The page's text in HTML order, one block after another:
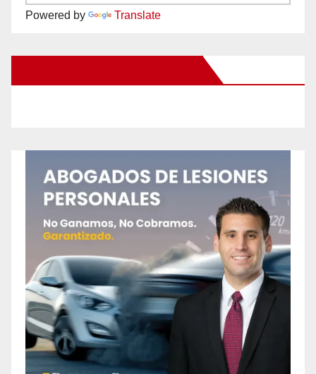
Powered by Translate